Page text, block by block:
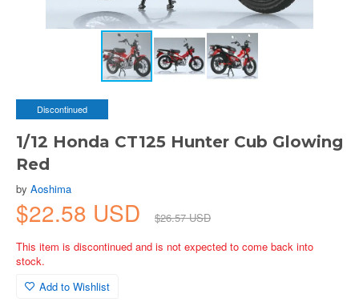
Discontinued
1/12 Honda CT125 Hunter Cub Glowing
Red
by Aoshima
$22.58 USD
$26.57 USD
This item is discontinued and is not expected to come back into
stock.
Add to Wishlist